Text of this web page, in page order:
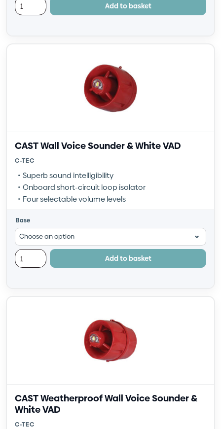
Add to basket
CAST Wall Voice Sounder & White VAD
C-TEC
Superb sound intelligibility
Onboard short-circuit loop isolator
Four selectable volume levels
Base
Add to basket
CAST Weatherproof Wall Voice Sounder &
White VAD
C-TEC